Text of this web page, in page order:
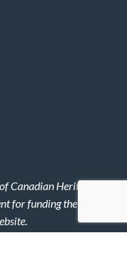
Canadian Heritage
for funding the